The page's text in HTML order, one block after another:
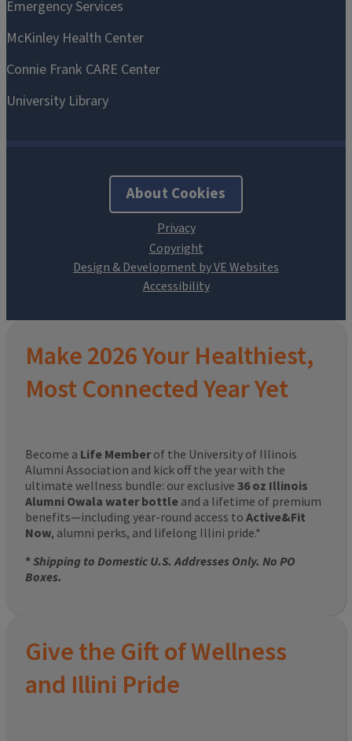
About Cookies
Design & Development by VE Websites
Make 2026 Your Healthiest,
Most Connected Year Yet
Become a Life Member of the University of Illinois
Alumni Association and kick off the year with the
ultimate wellness bundle: our exclusive 36 oz Illinois
Alumni Owala water bottle and a lifetime of premium
benefits—including year-round access to Active&Fit
Now, alumni perks, and lifelong Illini pride.*
*Shipping to Domestic U.S. Addresses Only. No PO
Boxes.
Give the Gift of Wellness
and Illini Pride